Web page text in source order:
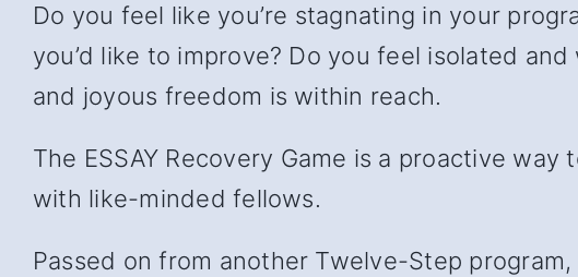
Do you feel like you’re stagnating in your
you’d like to improve? Do you feel isolated
and joyous freedom is within reach.
The ESSAY Recovery Game is a proactive
with like-minded fellows.
Passed on from another Twelve-Step